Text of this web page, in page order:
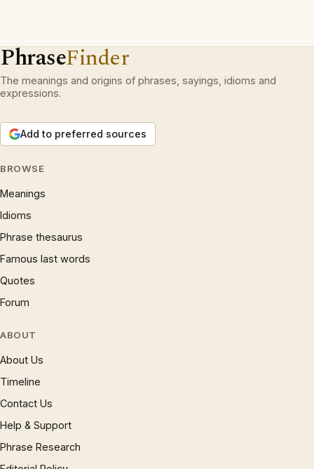
PhraseFinder
The meanings and origins of phrases, sayings, idioms and
expressions.
Add to preferred sources
BROWSE
Meanings
Idioms
Phrase thesaurus
Famous last words
Quotes
Forum
ABOUT
About Us
Timeline
Contact Us
Help & Support
Phrase Research